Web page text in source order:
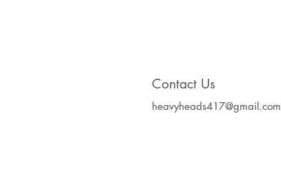
Contact Us
heavyheads417@gmail.com